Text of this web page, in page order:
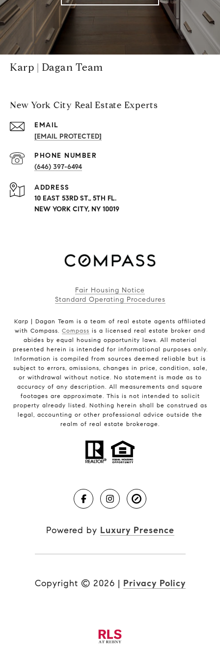
Karp | Dagan Team
New York City Real Estate Experts
EMAIL
[EMAIL PROTECTED]
PHONE NUMBER
(646) 397-6494
ADDRESS
10 EAST 53RD ST., 5TH FL.
NEW YORK CITY, NY 10019
Fair Housing Notice
Standard Operating Procedures
Karp | Dagan Team is a team of real estate agents affiliated
with Compass. Compass is a licensed real estate broker and
abides by equal housing opportunity laws. All material
presented herein is intended for informational purposes only.
Information is compiled from sources deemed reliable but is
subject to errors, omissions, changes in price, condition, sale,
or withdrawal without notice. No statement is made as to
accuracy of any description. All measurements and square
footages are approximate. This is not intended to solicit
property already listed. Nothing herein shall be construed as
legal, accounting or other professional advice outside the
realm of real estate brokerage.
Powered by Luxury Presence
Copyright © 2026 | Privacy Policy